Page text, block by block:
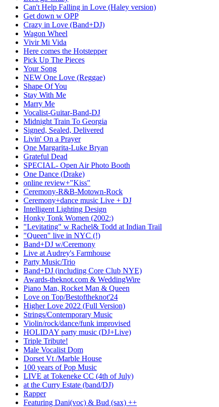
Can't Help Falling in Love (Haley version)
Get down w OPP
Crazy in Love (Band+DJ)
Wagon Wheel
Vivir Mi Vida
Here comes the Hotstepper
Pick Up The Pieces
Your Song
NEW One Love (Reggae)
Shape Of You
Stay With Me
Marry Me
Vocalist-Guitar-Band-DJ
Midnight Train To Georgia
Signed, Sealed, Delivered
Livin' On a Prayer
One Margarita-Luke Bryan
Grateful Dead
SPECIAL- Open Air Photo Booth
One Dance (Drake)
online review+"Kiss"
Ceremony-R&B-Motown-Rock
Ceremony+dance music Live + DJ
Intelligent Lighting Design
Honky Tonk Women (2002:)
"Levitating" w Rachel& Todd at Indian Trail
"Queen" live in NYC (!)
Band+DJ w/Ceremony
Live at Audrey's Farmhouse
Party Music/Trio
Band+DJ (including Core Club NYE)
Awards-theknot.com & WeddingWire
Piano Man, Rocket Man & Queen
Love on Top/Bestoftheknot'24
Higher Love 2022 (Full Version)
Strings/Contemporary Music
Violin/rock/dance/funk improvised
HOLIDAY party music (DJ+Live)
Triple Tribute!
Male Vocalist Dom
Dorset Vt /Marble House
100 years of Pop Music
LIVE at Tokeneke CC (4th of July)
at the Curry Estate (band/DJ)
Rapper
Featuring Dani(voc) & Bud (sax) ++